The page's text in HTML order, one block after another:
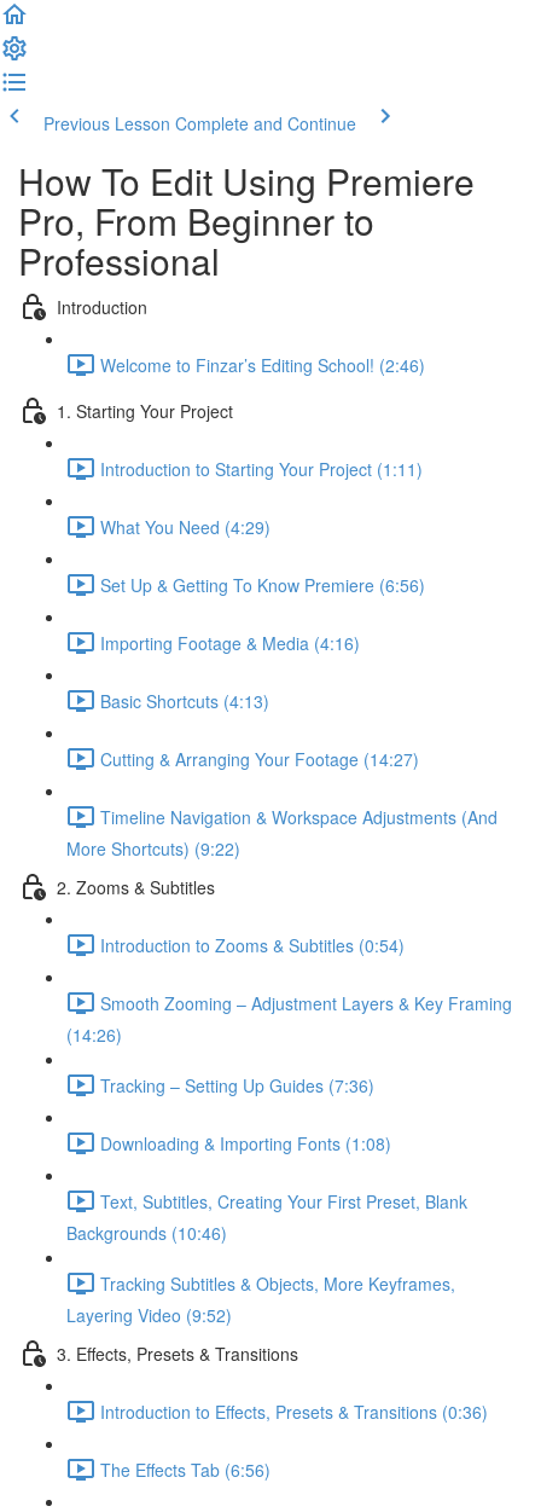
Previous Lesson Complete and Continue
How To Edit Using Premiere
Pro, From Beginner to
Professional
Introduction
Welcome to Finzar’s Editing School! (2:46)
1. Starting Your Project
Introduction to Starting Your Project (1:11)
What You Need (4:29)
Set Up & Getting To Know Premiere (6:56)
Importing Footage & Media (4:16)
Basic Shortcuts (4:13)
Cutting & Arranging Your Footage (14:27)
Timeline Navigation & Workspace Adjustments (And
More Shortcuts) (9:22)
2. Zooms & Subtitles
Introduction to Zooms & Subtitles (0:54)
Smooth Zooming – Adjustment Layers & Key Framing
(14:26)
Tracking – Setting Up Guides (7:36)
Downloading & Importing Fonts (1:08)
Text, Subtitles, Creating Your First Preset, Blank
Backgrounds (10:46)
Tracking Subtitles & Objects, More Keyframes,
Layering Video (9:52)
3. Effects, Presets & Transitions
Introduction to Effects, Presets & Transitions (0:36)
The Effects Tab (6:56)